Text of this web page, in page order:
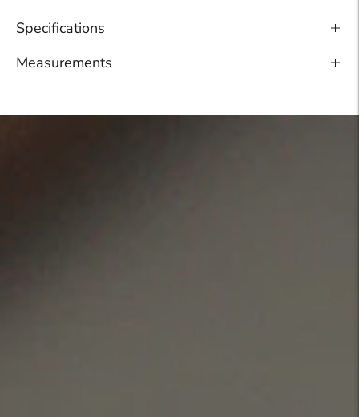
Specifications
Measurements
product